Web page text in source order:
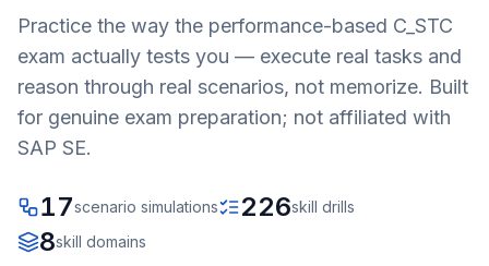
Practice the way the performance-based C_STC
exam actually tests you — execute real tasks and
reason through real scenarios, not memorize. Built
for genuine exam preparation; not affiliated with
SAP SE.
17scenario simulations 226skill drills
8skill domains